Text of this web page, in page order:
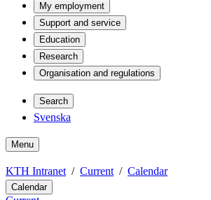
My employment
Support and service
Education
Research
Organisation and regulations
Search
Svenska
Menu
KTH Intranet Current Calendar
Calendar